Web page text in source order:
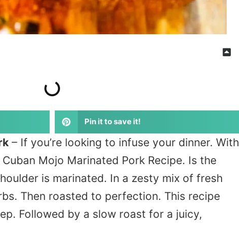
Pin it to save it!
– If you’re looking to infuse your dinner. With
Mojo Marinated Pork Recipe. Is the
is marinated. In a zesty mix of fresh
Then roasted to perfection. This recipe
Followed by a slow roast for a juicy,